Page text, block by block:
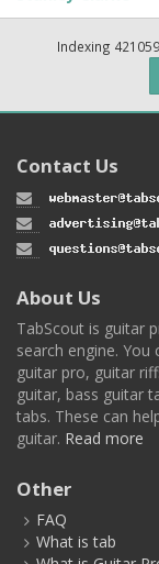
Indexing
Contact Us
About Us
TabScout is guitar
search engine.
guitar pro, guitar
guitar, bass guitar
tabs. These can
guitar. Read more
Other
FAQ
What is tab